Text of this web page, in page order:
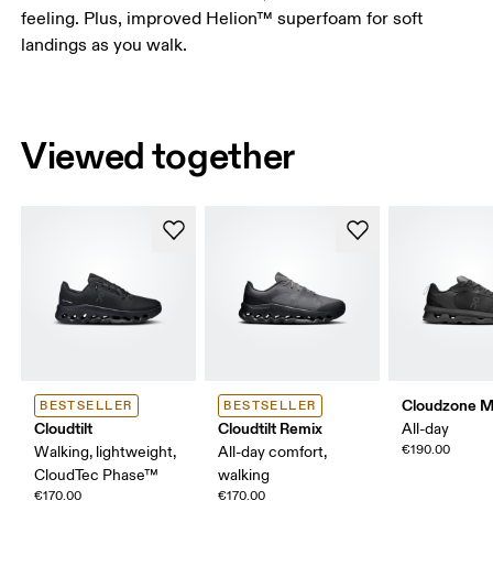
feeling. Plus, improved Helion™ superfoam for soft
landings as you walk.
Viewed together
BESTSELLER
Cloudtilt
Walking, lightweight,
CloudTec Phase™
€170.00
BESTSELLER
Cloudtilt Remix
All-day comfort,
walking
€170.00
Cloudzone
All-day
€190.00